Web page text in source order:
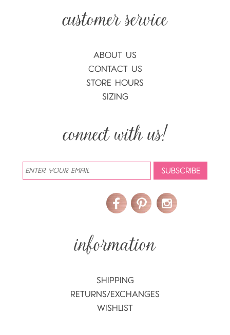
ABOUT US
CONTACT US
STORE HOURS
SIZING
SHIPPING
RETURNS/EXCHANGES
WISHLIST